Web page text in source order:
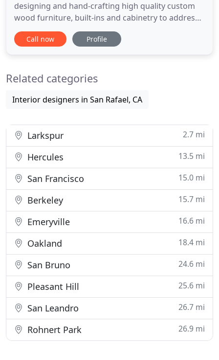
designing and hand-crafting high quality custom
wood furniture, built-ins and cabinetry to address
your individual home and office needs. In the past,
we have created a wide variety of custom pieces,
bookcases, bedside
Call now Profile
Related categories
Interior designers in San Rafael, CA
Larkspur 2.7 mi
Hercules 13.5 mi
San Francisco 15.0 mi
Berkeley 15.7 mi
Emeryville 16.6 mi
Oakland 18.4 mi
San Bruno 24.6 mi
Pleasant Hill 25.6 mi
San Leandro 26.7 mi
Rohnert Park 26.9 mi